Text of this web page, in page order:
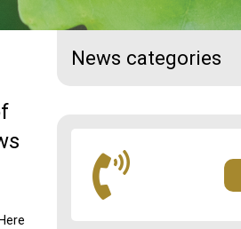
News categories